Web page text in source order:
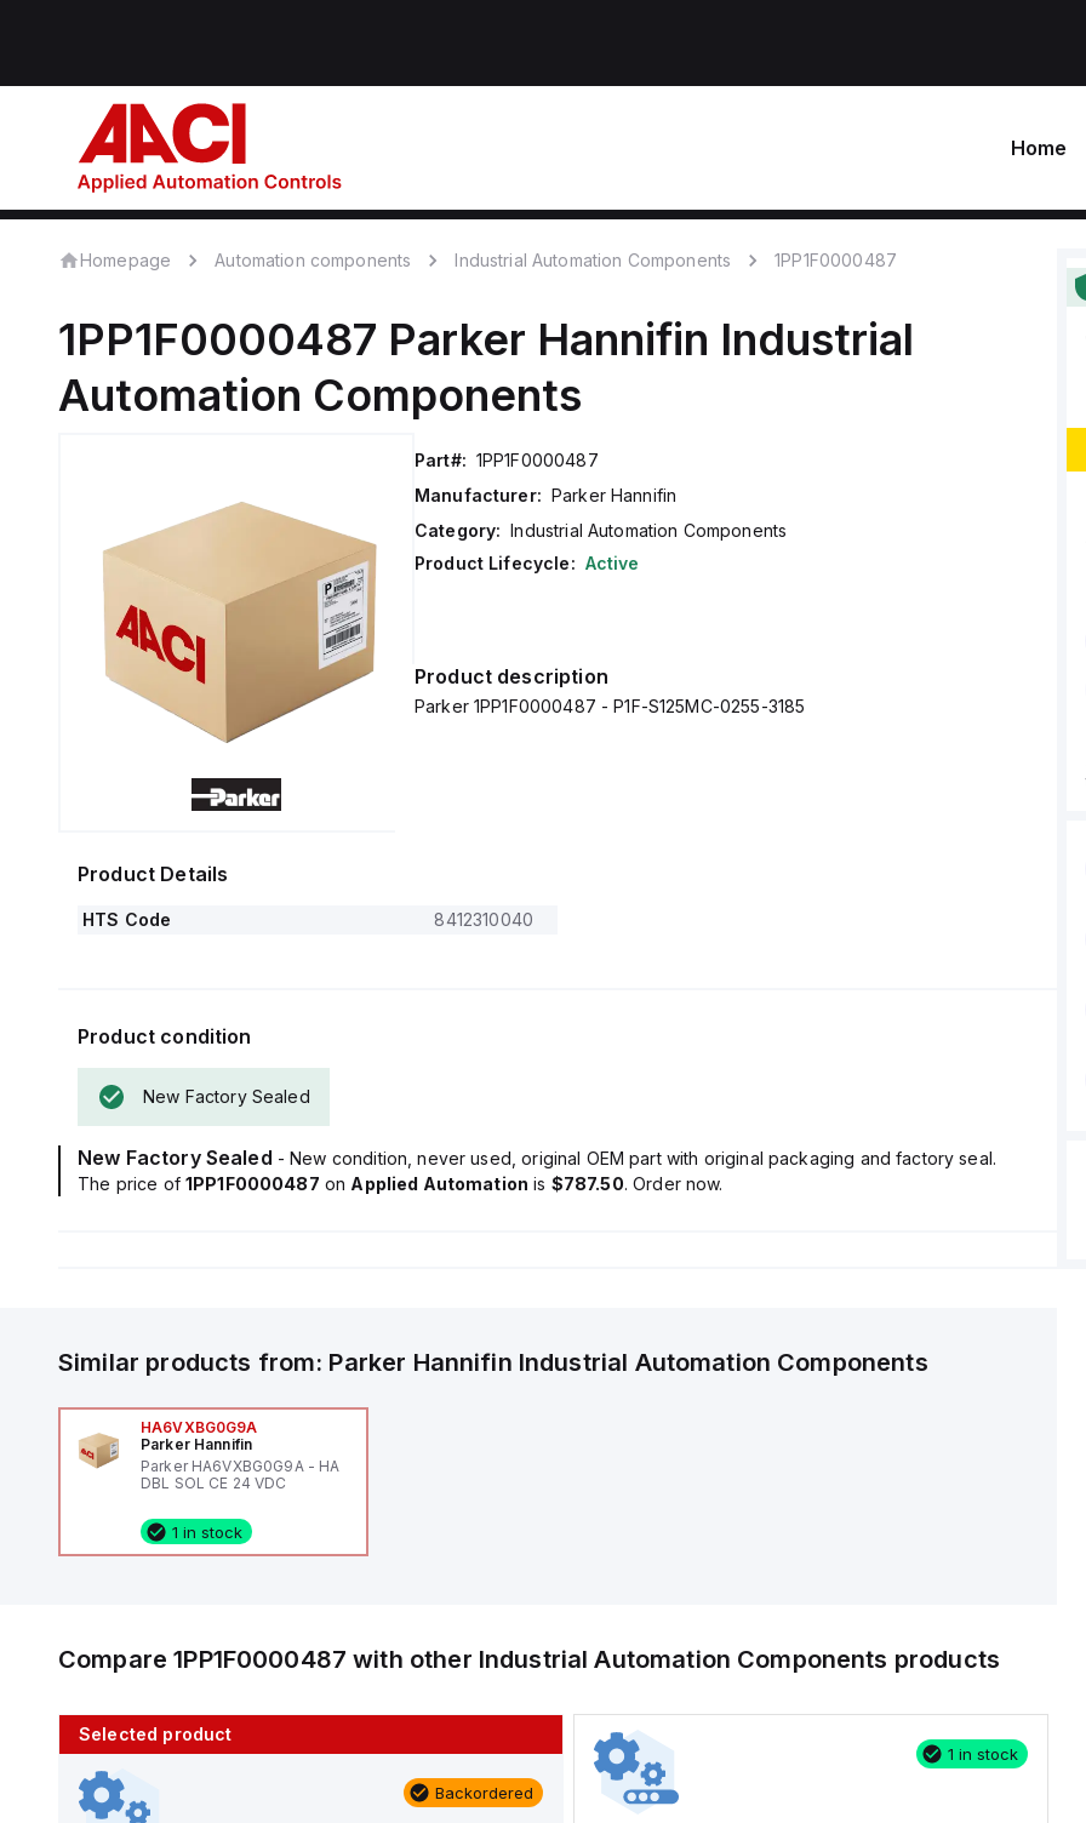
Home
Homepage Automation components Industrial Automation Components 1PP1F0000487
1PP1F0000487 Parker Hannifin Industrial
Automation Components
Part#: 1PP1F0000487
Manufacturer: Parker Hannifin
Category: Industrial Automation Components
Product Lifecycle: Active
Product description
Parker 1PP1F0000487 - P1F-S125MC-0255-3185
Product Details
HTS Code 8412310040
Product condition
New Factory Sealed
New Factory Sealed - New condition, never used, original OEM part with original packaging and factory seal.
The price of 1PP1F0000487 on Applied Automation is $787.50. Order now.
Similar products from: Parker Hannifin Industrial Automation Components
HA6VXBG0G9A
Parker Hannifin
Parker HA6VXBG0G9A - HA
DBL SOL CE 24 VDC
1 in stock
Compare1PP1F0000487 with other Industrial Automation Components products
Selected product
Backordered
10 in stock 1 in stock